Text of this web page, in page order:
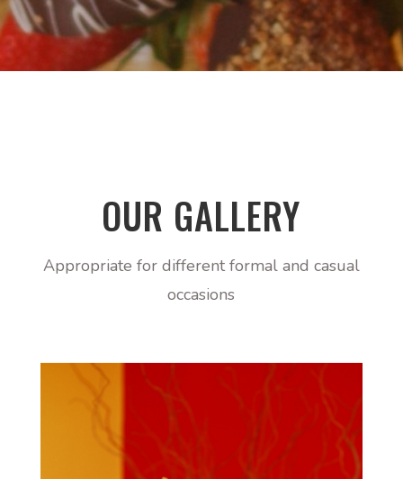
OUR GALLERY
Appropriate for different formal and casual
occasions